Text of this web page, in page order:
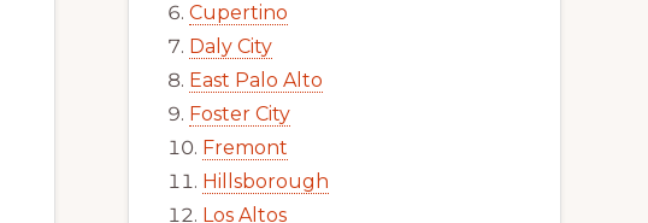
Cupertino
Daly City
East Palo Alto
Foster City
Fremont
Hillsborough
Los Altos